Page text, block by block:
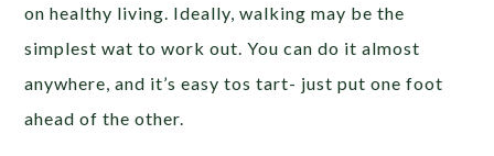
on healthy living. Ideally, walking may be the
simplest wat to work out. You can do it almost
anywhere, and it’s easy tos tart- just put one foot
ahead of the other.